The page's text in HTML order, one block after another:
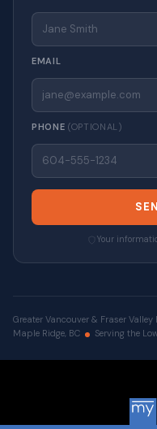
EMAIL
PHONE (OPTIONAL)
Your
Greater Vancouver & Fraser Valley
Maple Ridge, BC
Serving the